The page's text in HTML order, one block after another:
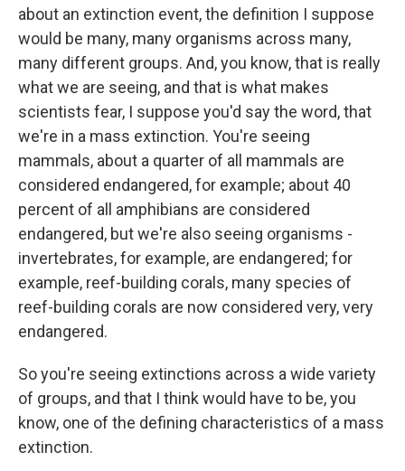
about an extinction event, the definition I suppose
would be many, many organisms across many,
many different groups. And, you know, that is really
what we are seeing, and that is what makes
scientists fear, I suppose you'd say the word, that
we're in a mass extinction. You're seeing
mammals, about a quarter of all mammals are
considered endangered, for example; about 40
percent of all amphibians are considered
endangered, but we're also seeing organisms -
invertebrates, for example, are endangered; for
example, reef-building corals, many species of
reef-building corals are now considered very, very
endangered.
So you're seeing extinctions across a wide variety
of groups, and that I think would have to be, you
know, one of the defining characteristics of a mass
extinction.